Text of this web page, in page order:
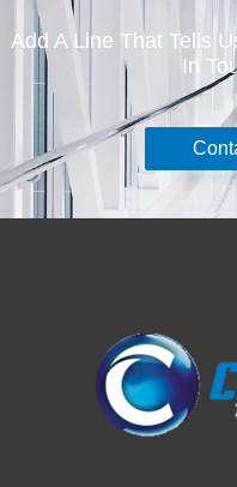
Add A Line That Tells
In